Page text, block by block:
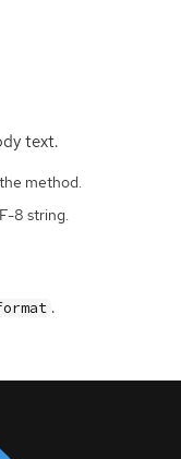
text.
method.
8 string.
.